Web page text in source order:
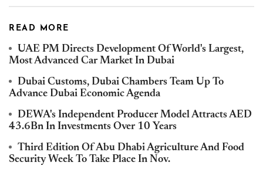
READ MORE
UAE PM Directs Development Of World's Largest,
Most Advanced Car Market In Dubai
Dubai Customs, Dubai Chambers Team Up To
Advance Dubai Economic Agenda
DEWA's Independent Producer Model Attracts AED
43.6Bn In Investments Over 10 Years
Third Edition Of Abu Dhabi Agriculture And Food
Security Week To Take Place In Nov.